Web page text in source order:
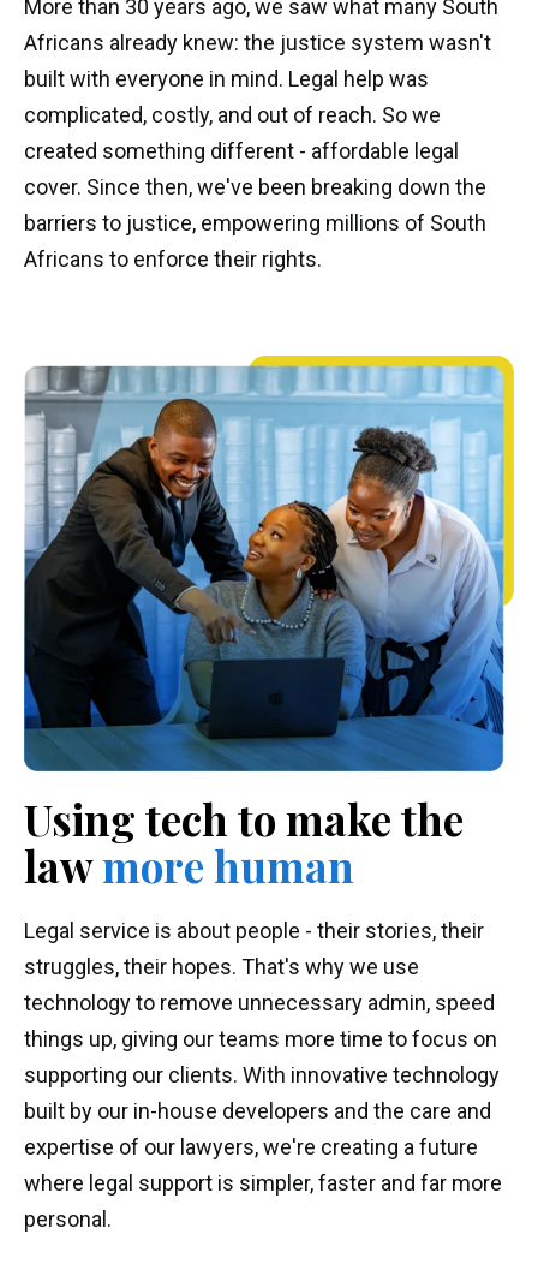
More than 30 years ago, we saw what many South
Africans already knew: the justice system wasn't
built with everyone in mind. Legal help was
complicated, costly, and out of reach. So we
created something different - affordable legal
cover. Since then, we've been breaking down the
barriers to justice, empowering millions of South
Africans to enforce their rights.
Using tech to makethe
lawmore human
Legal service is about people - their stories, their
struggles, their hopes. That's why we use
technology to remove unnecessary admin, speed
things up, giving our teams more time to focus on
supporting our clients. With innovative technology
built by our in-house developers and the care and
expertise of our lawyers, we're creating a future
where legal support is simpler, faster and far more
personal.